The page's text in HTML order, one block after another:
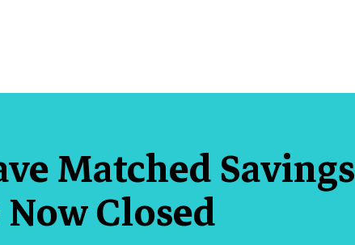
Matched Savings
Closed